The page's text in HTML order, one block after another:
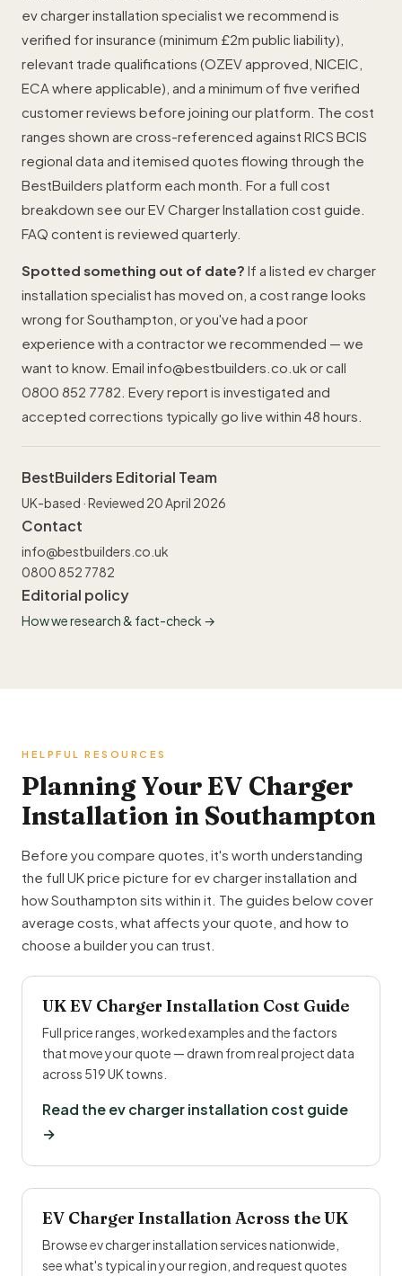
ev charger installation specialist we recommend is
verified for insurance (minimum £2m public liability),
relevant trade qualifications (OZEV approved, NICEIC,
ECA where applicable), and a minimum of five verified
customer reviews before joining our platform. The cost
ranges shown are cross-referenced against RICS BCIS
regional data and itemised quotes flowing through the
BestBuilders platform each month. For a full cost
breakdown see ourEV Charger Installation cost guide
FAQ content is reviewed quarterly.
Spotted something out of date? If a listed ev charger
installation specialist has moved on, a cost range looks
wrong for Southampton, or you've had a poor
experience with a contractor we recommended — we
want to know. Email info@bestbuilders.co.ukor call
0800 852 7782 . Every report is investigated and
accepted corrections typically go live within 48 hours.
BestBuilders Editorial Team
UK-based · Reviewed 20 April 2026
Contact
info@bestbuilders.co.uk
0800 852 7782
Editorial policy
How we research & fact-check →
HELPFUL RESOURCES
Planning Your EV Charger
Installation in Southampton
Before you compare quotes, it's worth understanding
the full UK price picture for ev charger installation and
how Southampton sits within it. The guides below cover
average costs, what affects your quote, and how to
choose a builder you can trust.
UK EV Charger Installation Cost Guide
Full price ranges, worked examples and the factors
that move your quote — drawn from real project data
across 519 UK towns.
Read the ev charger installation cost guide
→
EV Charger Installation Across the UK
Browse ev charger installation services nationwide,
see what's typical in your region, and request quotes